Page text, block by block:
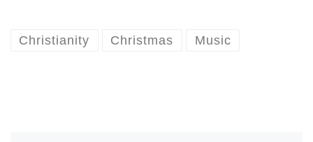
Christianity Christmas Music